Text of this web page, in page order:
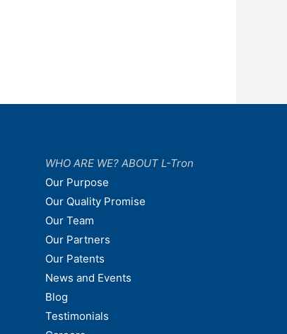
WHO ARE WE? ABOUT L-Tron
Our Purpose
Our Quality Promise
Our Team
Our Partners
Our Patents
News and Events
Blog
Testimonials